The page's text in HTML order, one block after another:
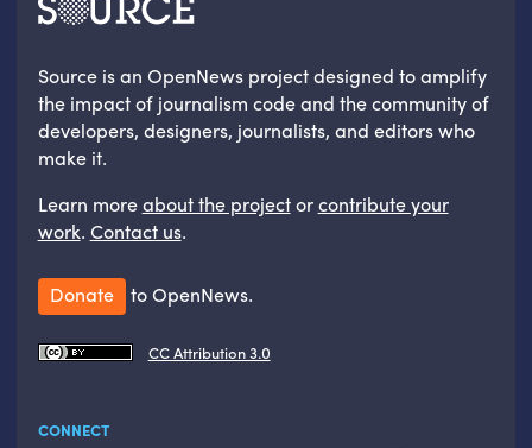
Source is an OpenNews project designed to amplify
the impact of journalism code and the community of
developers, designers, journalists, and editors who
make it.
Learn moreabout the projectorcontribute your
work. Contact us.
Donate to OpenNews.
CC Attribution 3.0
CONNECT